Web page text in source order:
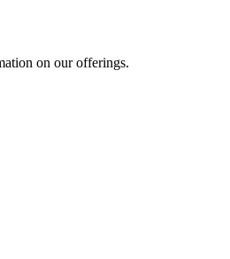
on our offerings.